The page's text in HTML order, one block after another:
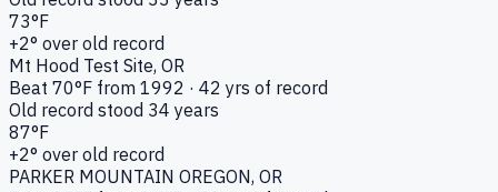
73°F
+2° over old record
Mt Hood Test Site, OR
Beat 70°F from 1992 · 42 yrs of record
Old record stood 34 years
87°F
+2° over old record
PARKER MOUNTAIN OREGON, OR